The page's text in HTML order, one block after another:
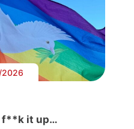
2026
f**k it up…